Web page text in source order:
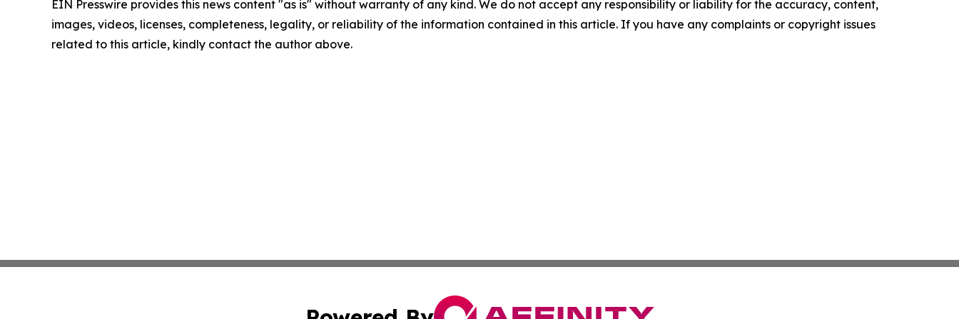
EIN Presswire provides this news content "as is" without warranty of any kind. We do not accept any responsibility or liability for the accuracy, content,
images, videos, licenses, completeness, legality, or reliability of the information contained in this article. If you have any complaints or copyright issues
related to this article, kindly contact the author above.